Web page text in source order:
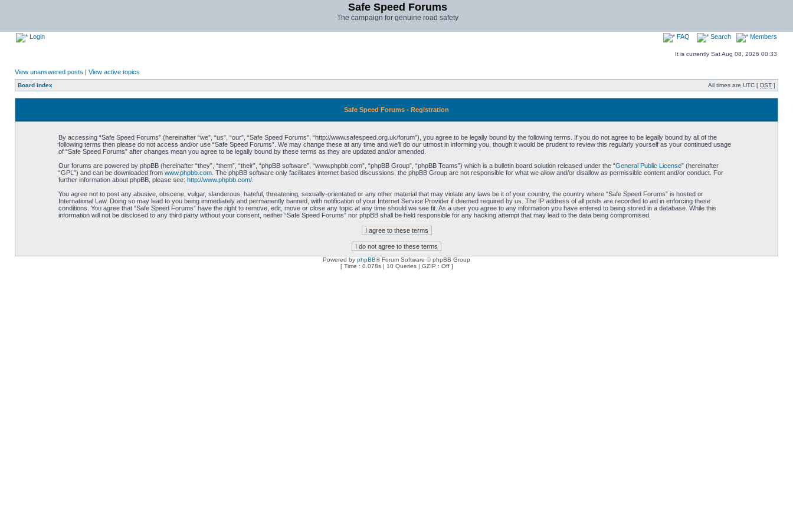
Safe Speed Forums
The campaign for genuine road safety
Login FAQ Search Members
It is currently Sat Aug 08, 2026 00:33
View unanswered posts | View active topics
Board index All times are UTC [ DST ]
Safe Speed Forums - Registration
By accessing “Safe Speed Forums” (hereinafter “we”, “us”, “our”, “Safe Speed Forums”, “http://www.safespeed.org.uk/forum”), you agree to be legally bound by the following terms. If you do not agree to be legally bound by all of the
following terms then please do not access and/or use “Safe Speed Forums”. We may change these at any time and we’ll do our utmost in informing you, though it would be prudent to review this regularly yourself as your continued usage
of “Safe Speed Forums” after changes mean you agree to be legally bound by these terms as they are updated and/or amended.
Our forums are powered by phpBB (hereinafter “they”, “them”, “their”, “phpBB software”, “www.phpbb.com”, “phpBB Group”, “phpBB Teams”) which is a bulletin board solution released under the “General Public License” (hereinafter
“GPL”) and can be downloaded from www.phpbb.com. The phpBB software only facilitates internet based discussions, the phpBB Group are not responsible for what we allow and/or disallow as permissible content and/or conduct. For
further information about phpBB, please see: http://www.phpbb.com/.
You agree not to post any abusive, obscene, vulgar, slanderous, hateful, threatening, sexually-orientated or any other material that may violate any laws be it of your country, the country where “Safe Speed Forums” is hosted or
International Law. Doing so may lead to you being immediately and permanently banned, with notification of your Internet Service Provider if deemed required by us. The IP address of all posts are recorded to aid in enforcing these
conditions. You agree that “Safe Speed Forums” have the right to remove, edit, move or close any topic at any time should we see fit. As a user you agree to any information you have entered to being stored in a database. While this
information will not be disclosed to any third party without your consent, neither “Safe Speed Forums” nor phpBB shall be held responsible for any hacking attempt that may lead to the data being compromised.
Powered by phpBB® Forum Software © phpBB Group
[ Time : 0.078s | 10 Queries | GZIP : Off ]